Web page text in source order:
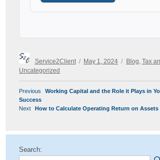
Author
Service2Client
Posted
on
May 1, 2024
Categories
Blog Tax
Uncategorized
POST
NAVIGATION
Previous
Previous
Working Capital and the Role it Plays in
Success
Next
Next
How to Calculate Operating Return on Assets
Search: